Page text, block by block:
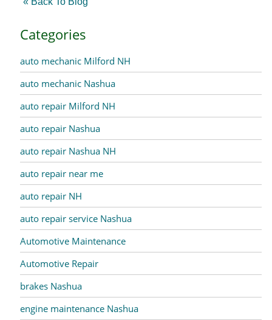
Categories
auto mechanic Milford NH
auto mechanic Nashua
auto repair Milford NH
auto repair Nashua
auto repair Nashua NH
auto repair near me
auto repair NH
auto repair service Nashua
Automotive Maintenance
Automotive Repair
brakes Nashua
engine maintenance Nashua